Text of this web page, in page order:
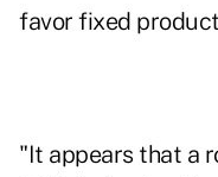
favor fixed
"It appears that a